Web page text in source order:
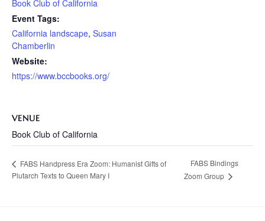
Book Club of California
Event Tags:
California landscape, Susan
Chamberlin
Website:
https://www.bccbooks.org/
VENUE
Book Club of California
FABS Handpress Era Zoom: Humanist Gifts of
Plutarch Texts to Queen Mary I
FABS Bindings
Zoom Group